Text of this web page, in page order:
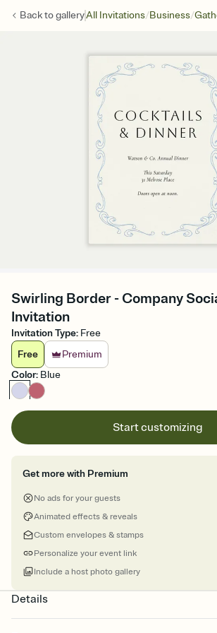
Back togalleryAll Invitations/Business/
Swirling Border - Company
Invitation
Invitation Type: Free
Free
Premium
Color: Blue
Start customizing
Get more with Premium
No ads for your guests
Animated effects & reveals
Custom envelopes & stamps
Personalize your event link
Include a host photo gallery
Details